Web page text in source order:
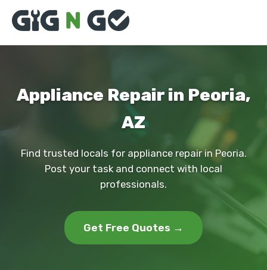
Appliance Repair in Peoria,
AZ
Find trusted locals for appliance repair in Peoria.
Post your task and connect with local
professionals.
Get Free Quotes →